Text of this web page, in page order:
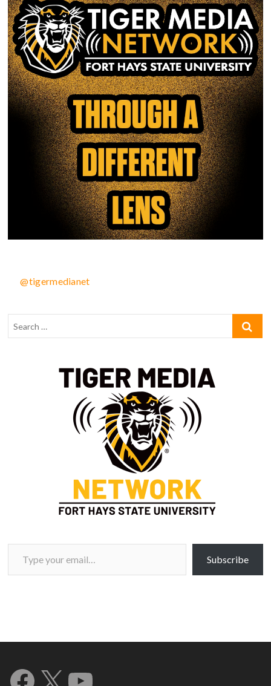
@tigermedianet
Type your email…
Subscribe